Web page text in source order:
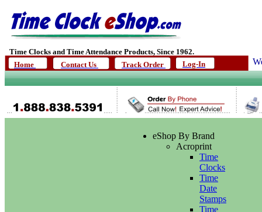
Time Clocks and Time Attendance Products, Since 1962.
Home
Contact Us Track Order Log-In
eShop By Brand
Acroprint
Time
Clocks
Time
Date
Stamps
Time